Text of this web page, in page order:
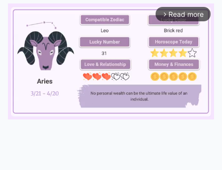
arrow_forward_ios Read more